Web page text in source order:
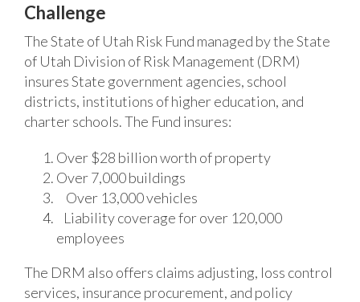
Challenge
The State of Utah Risk Fund managed by the State
of Utah Division of Risk Management (DRM)
insures State government agencies, school
districts, institutions of higher education, and
charter schools. The Fund insures:
Over $28 billion worth of property
Over 7,000 buildings
Over 13,000 vehicles
Liability coverage for over 120,000
employees
The DRM also offers claims adjusting, loss control
services, insurance procurement, and policy